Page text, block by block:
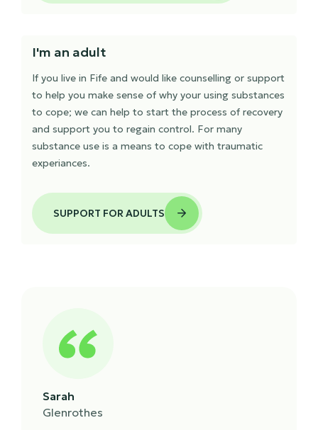
I'm an adult
If you live in Fife and would like counselling or support
to help you make sense of why your using substances
to cope; we can help to start the process of recovery
and support you to regain control. For many
substance use is a means to cope with traumatic
experiances.
SUPPORT FOR ADULTS 
Sarah
Glenrothes